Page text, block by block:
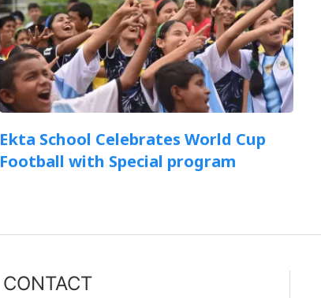
Ekta School Celebrates World Cup
Football with Special program
CONTACT